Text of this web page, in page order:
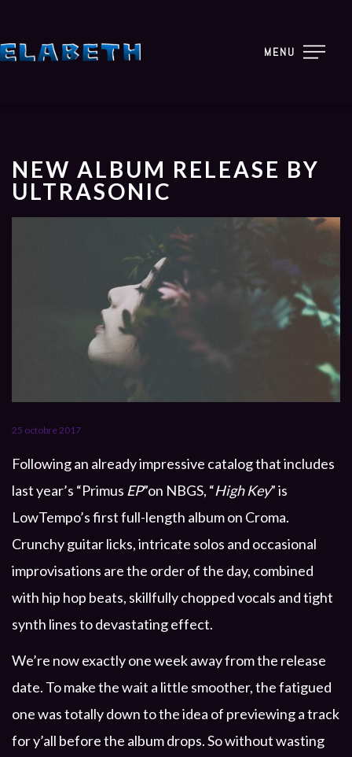
MENU
NEW ALBUM RELEASE BY
ULTRASONIC
25 octobre 2017
Following an already impressive catalog that includes
last year’s “Primus EP”on NBGS, “High Key” is
LowTempo’s first full-length album on Croma.
Crunchy guitar licks, intricate solos and occasional
improvisations are the order of the day, combined
with hip hop beats, skillfully chopped vocals and tight
synth lines to devastating effect.
We’re now exactly one week away from the release
date. To make the wait a little smoother, the fatigued
one was totally down to the idea of previewing a track
for y’all before the album drops. So without wasting